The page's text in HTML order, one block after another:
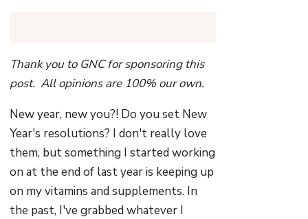
Thank you to GNC for sponsoring this
post. All opinions are 100% our own.
New year, new you?! Do you set New
Year's resolutions? I don't really love
them, but something I started working
on at the end of last year is keeping up
on my vitamins and supplements. In
the past, I've grabbed whatever I